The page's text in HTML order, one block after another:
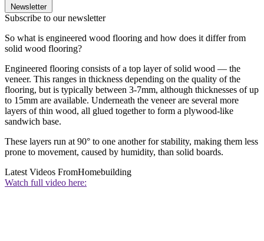
Newsletter
Subscribe to our newsletter
So what is engineered wood flooring and how does it differ from
solid wood flooring?
Engineered flooring consists of a top layer of solid wood — the
veneer. This ranges in thickness depending on the quality of the
flooring, but is typically between 3-7mm, although thicknesses of up
to 15mm are available. Underneath the veneer are several more
layers of thin wood, all glued together to form a plywood-like
sandwich base.
These layers run at 90° to one another for stability, making them less
prone to movement, caused by humidity, than solid boards.
Latest Videos FromHomebuilding
Watch full video here: